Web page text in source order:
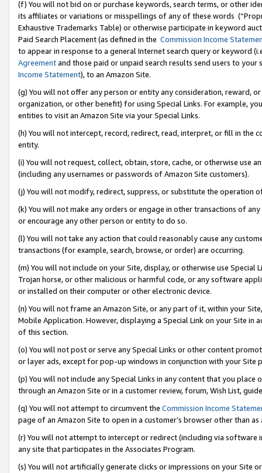
(f) You will not bid on or purchase keywords, search terms, or other
its affiliates or variations or misspellings of any of these words
Exhaustive Trademarks Table) or otherwise participate in keyword
Paid Search Placement (as defined in the Commission Income
to appear in response to a general Internet search query or keyword
Agreementand those paid or unpaid search results send users to
Income Statement), to an Amazon Site.
(g) You will not offer any person or entity any consideration, reward,
organization, or other benefit) for using Special Links. For example,
entities to visit an Amazon Site via your Special Links.
(h) You will not intercept, record, redirect, read, interpret, or fill in
entity.
(i) You will not request, collect, obtain, store, cache, or otherwise use
(including any usernames or passwords of Amazon Site customers).
(j) You will not modify, redirect, suppress, or substitute the operation
(k) You will not make any orders or engage in other transactions of
or encourage any other person or entity to do so.
(l) You will not take any action that could reasonably cause any
transactions (for example, search, browse, or order) are occurring.
(m) You will not include on your Site, display, or otherwise use
Trojan horse, or other malicious or harmful code, or any software
or installed on their computer or other electronic device.
(n) You will not frame an Amazon Site, or any part of it, within your
Mobile Application. However, displaying a Special Link on your Site
of this section.
(o) You will not post or serve any Special Links or other content
or layer ads, except for pop-up windows in conjunction with your
(p) You will not include any Special Links in any content that you
through an Amazon Site or in a customer review, forum, Wish List,
(q) You will not attempt to circumvent the Commission Income
page of an Amazon Site to open in a customer’s browser other than
(r) You will not attempt to intercept or redirect (including via software
any site that participates in the Associates Program.
(s) You will not artificially generate clicks or impressions on your Site